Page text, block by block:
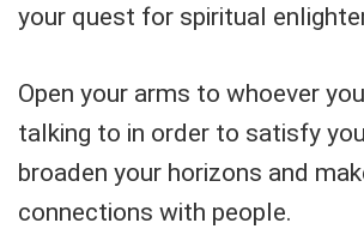
your quest for spiritual
Open your arms to whoever
talking to in order to satisfy
broaden your horizons and
connections with people.